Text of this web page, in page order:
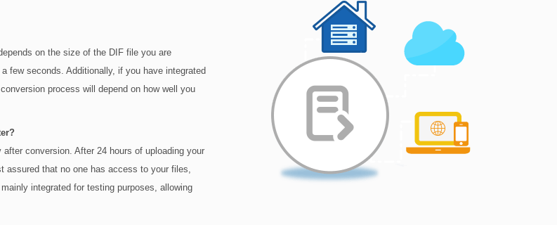
on the size of the DIF file you are
few seconds. Additionally, if you have integrated
process will depend on how well you
conversion. After 24 hours of uploading your
assured that no one has access to your files,
integrated for testing purposes, allowing